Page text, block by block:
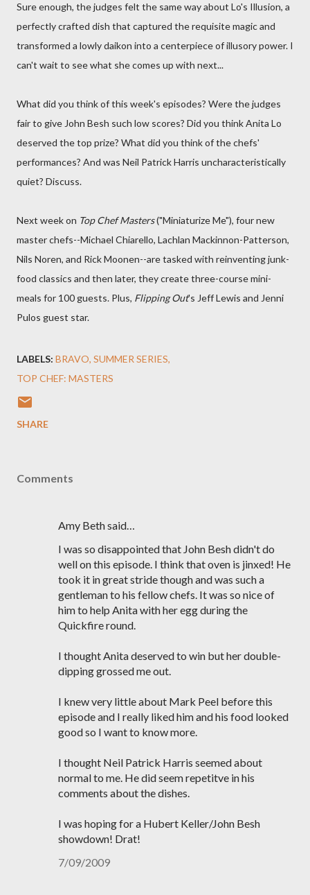
Sure enough, the judges felt the same way about Lo's Illusion, a
perfectly crafted dish that captured the requisite magic and
transformed a lowly daikon into a centerpiece of illusory power. I
can't wait to see what she comes up with next...
What did you think of this week's episodes? Were the judges
fair to give John Besh such low scores? Did you think Anita Lo
deserved the top prize? What did you think of the chefs'
performances? And was Neil Patrick Harris uncharacteristically
quiet? Discuss.
Next week on Top Chef Masters("Miniaturize Me"), four new
master chefs--Michael Chiarello, Lachlan Mackinnon-Patterson,
Nils Noren, and Rick Moonen--are tasked with reinventing junk-
food classics and then later, they create three-course mini-
meals for 100 guests. Plus, Flipping Out's Jeff Lewis and Jenni
Pulos guest star.
LABELS: BRAVO SUMMER SERIES
TOP CHEF: MASTERS
SHARE
Comments
Amy Beth said…
I was so disappointed that John Besh didn't do
well on this episode. I think that oven is jinxed! He
took it in great stride though and was such a
gentleman to his fellow chefs. It was so nice of
him to help Anita with her egg during the
Quickfire round.
I thought Anita deserved to win but her double-
dipping grossed me out.
I knew very little about Mark Peel before this
episode and I really liked him and his food looked
good so I want to know more.
I thought Neil Patrick Harris seemed about
normal to me. He did seem repetitve in his
comments about the dishes.
I was hoping for a Hubert Keller/John Besh
showdown! Drat!
7/09/2009